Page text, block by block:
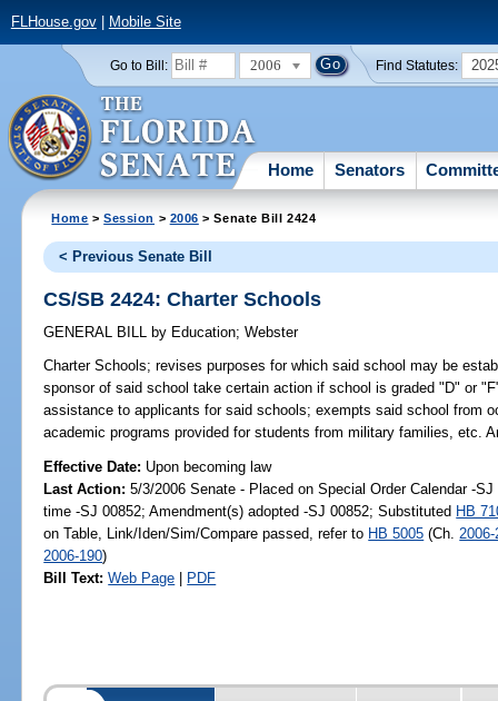
FLHouse.gov| Mobile Site
Go to Bill: 2006 Find Statutes:
Home Senators
Home >Session > 2006 > Senate Bill 2424
< Previous Senate Bill
CS/SB 2424: Charter Schools
GENERAL BILL by Education;Webster
Charter Schools; revises purposes for which said school may be
sponsor of said school take certain action if school is graded "D" or
assistance to applicants for said schools; exempts said school from
academic programs provided for students from military families, etc.
Effective Date: Upon becoming law
Last Action: 5/3/2006 Senate - Placed on Special Order Calendar -
time -SJ 00852; Amendment(s) adopted -SJ 00852; Substituted HB
on Table, Link/Iden/Sim/Compare passed, refer to HB 5005 (Ch. 2006-
2006-190)
Bill Text: Web Page | PDF